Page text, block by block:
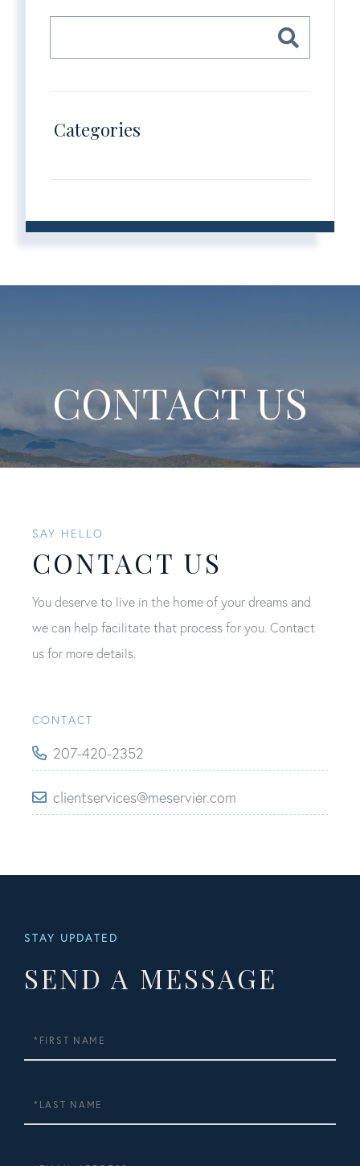
Categories
CONTACT US
SAY HELLO
CONTACT US
You deserve to live in the home of your dreams and
we can help facilitate that process for you. Contact
us for more details.
CONTACT
207-420-2352
clientservices@meservier.com
STAY UPDATED
SEND A MESSAGE